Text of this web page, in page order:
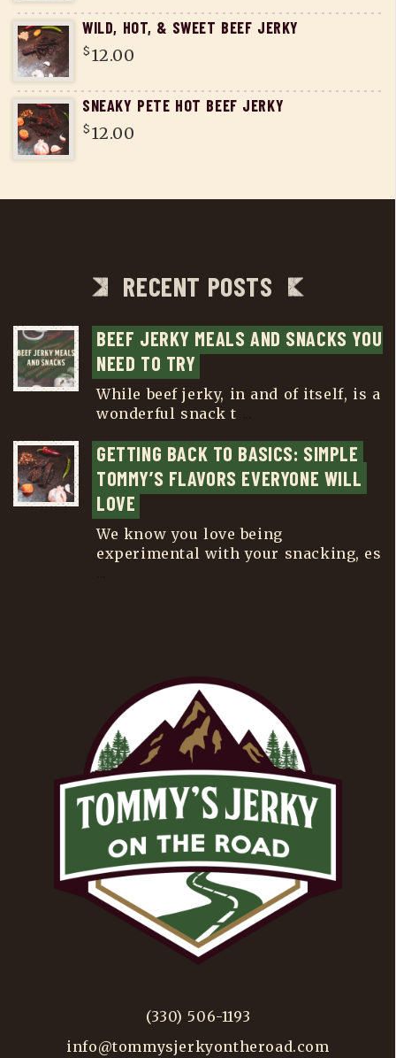
WILD, HOT, & SWEET BEEF JERKY
$ 12.00
SNEAKY PETE HOT BEEF JERKY
$ 12.00
RECENT POSTS
BEEF JERKY MEALS AND SNACKS YOU
NEED TO TRY
While beef jerky, in and of itself, is a
wonderful snack t
GETTING BACK TO BASICS: SIMPLE
TOMMY’S FLAVORS EVERYONE WILL
LOVE
We know you love being
experimental with your snacking, es
(330) 506-1193
info@tommysjerkyontheroad.com